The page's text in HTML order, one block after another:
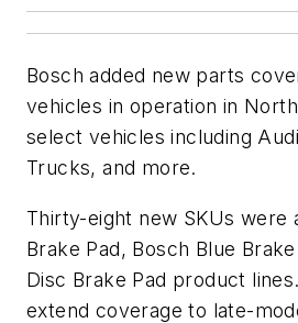
Bosch added new parts
vehicles in operation in
select vehicles including
Trucks, and more.
Thirty-eight new SKUs were
Brake Pad, Bosch Blue
Disc Brake Pad product
extend coverage to late-